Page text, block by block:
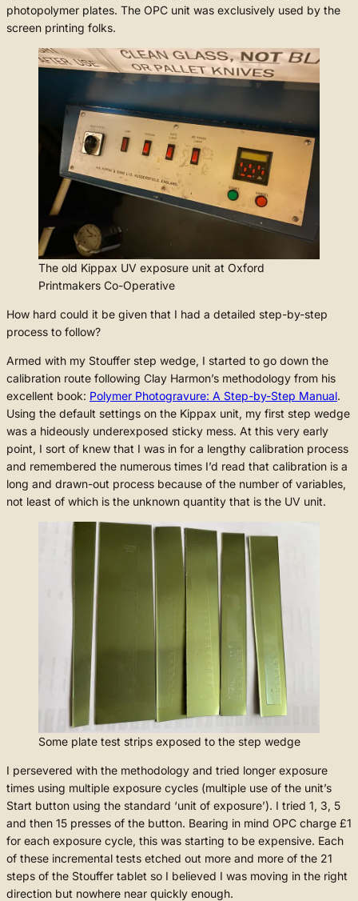
photopolymer plates. The OPC unit was exclusively used by the
screen printing folks.
The old Kippax UV exposure unit at Oxford
Printmakers Co-Operative
How hard could it be given that I had a detailed step-by-step
process to follow?
Armed with my Stouffer step wedge, I started to go down the
calibration route following Clay Harmon’s methodology from his
excellent book: Polymer Photogravure: A Step-by-Step Manual.
Using the default settings on the Kippax unit, my first step wedge
was a hideously underexposed sticky mess. At this very early
point, I sort of knew that I was in for a lengthy calibration process
and remembered the numerous times I’d read that calibration is a
long and drawn-out process because of the number of variables,
not least of which is the unknown quantity that is the UV unit.
Some plate test strips exposed to the step wedge
I persevered with the methodology and tried longer exposure
times using multiple exposure cycles (multiple use of the unit’s
Start button using the standard ‘unit of exposure’). I tried 1, 3, 5
and then 15 presses of the button. Bearing in mind OPC charge £1
for each exposure cycle, this was starting to be expensive. Each
of these incremental tests etched out more and more of the 21
steps of the Stouffer tablet so I believed I was moving in the right
direction but nowhere near quickly enough.